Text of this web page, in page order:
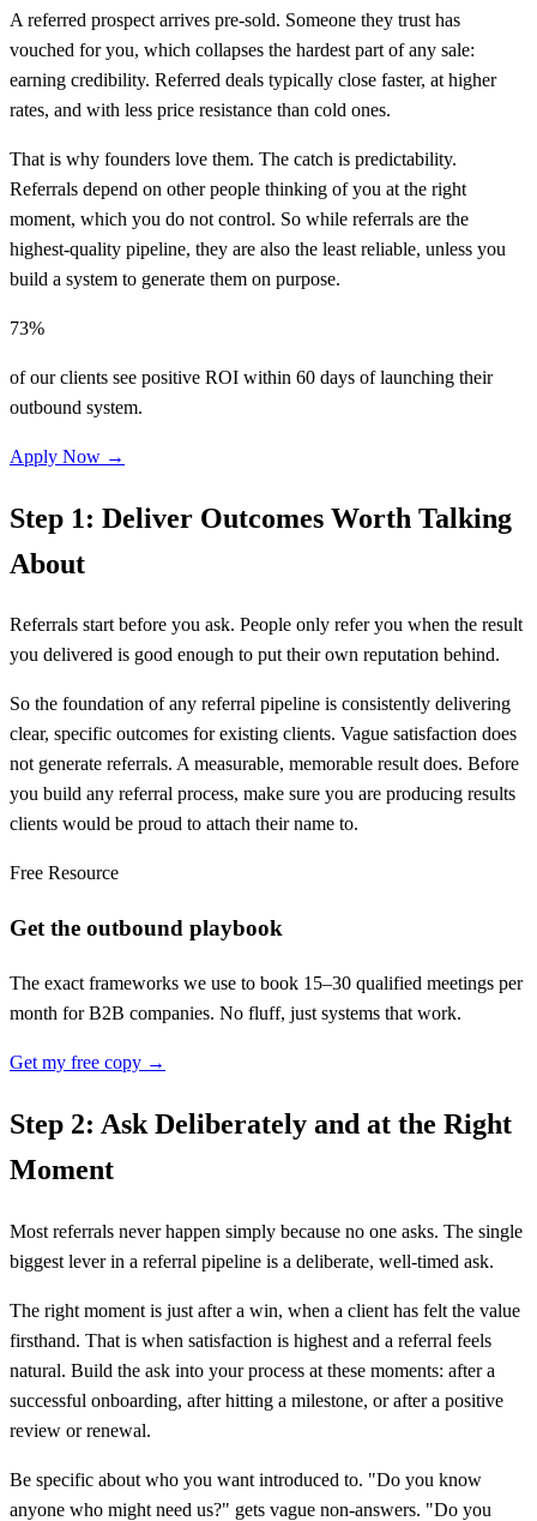
A referred prospect arrives pre-sold. Someone they trust has
vouched for you, which collapses the hardest part of any sale:
earning credibility. Referred deals typically close faster, at higher
rates, and with less price resistance than cold ones.
That is why founders love them. The catch is predictability.
Referrals depend on other people thinking of you at the right
moment, which you do not control. So while referrals are the
highest-quality pipeline, they are also the least reliable, unless you
build a system to generate them on purpose.
73%
of our clients see positive ROI within 60 days of launching their
outbound system.
Apply Now →
Step 1: Deliver Outcomes Worth Talking
About
Referrals start before you ask. People only refer you when the result
you delivered is good enough to put their own reputation behind.
So the foundation of any referral pipeline is consistently delivering
clear, specific outcomes for existing clients. Vague satisfaction does
not generate referrals. A measurable, memorable result does. Before
you build any referral process, make sure you are producing results
clients would be proud to attach their name to.
Free Resource
Get the outbound playbook
The exact frameworks we use to book 15–30 qualified meetings per
month for B2B companies. No fluff, just systems that work.
Get my free copy →
Step 2: Ask Deliberately and at the Right
Moment
Most referrals never happen simply because no one asks. The single
biggest lever in a referral pipeline is a deliberate, well-timed ask.
The right moment is just after a win, when a client has felt the value
firsthand. That is when satisfaction is highest and a referral feels
natural. Build the ask into your process at these moments: after a
successful onboarding, after hitting a milestone, or after a positive
review or renewal.
Be specific about who you want introduced to. "Do you know
anyone who might need us?" gets vague non-answers. "Do you